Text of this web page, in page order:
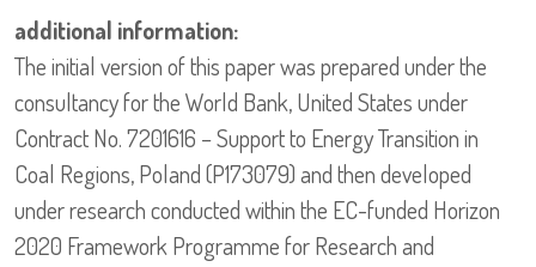
additional information:
The initial version of this paper was prepared under the
consultancy for the World Bank, United States under
Contract No. 7201616 – Support to Energy Transition in
Coal Regions, Poland (P173079) and then developed
under research conducted within the EC-funded Horizon
2020 Framework Programme for Research and